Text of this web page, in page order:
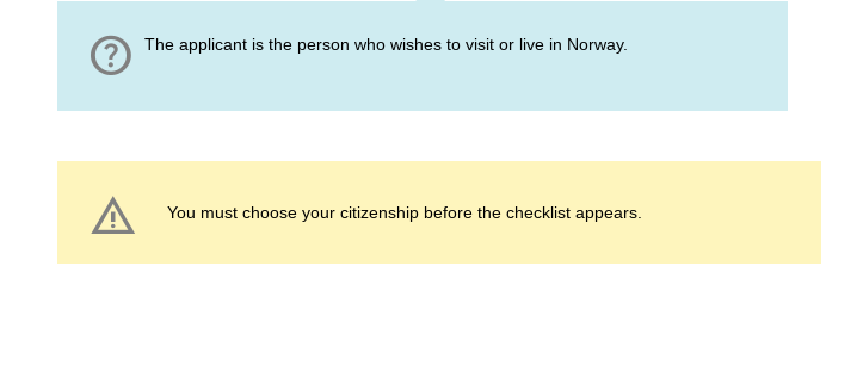
help The applicant is the person who wishes to visit or live in Norway.
warning You must choose your citizenship before the checklist appears.